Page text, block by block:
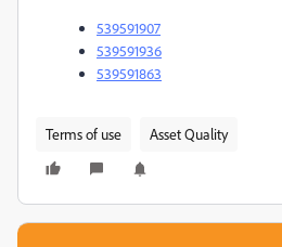
539591907
539591936
539591863
Terms of use Asset Quality